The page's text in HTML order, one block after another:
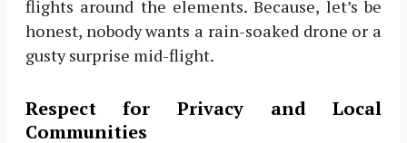
flights around the elements. Because, let’s be
honest, nobody wants a rain-soaked drone or a
gusty surprise mid-flight.
Respect for Privacy and Local
Communities